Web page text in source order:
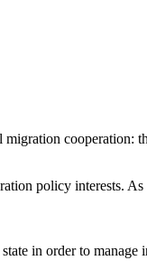
cooperation:
policy interests.
in order to